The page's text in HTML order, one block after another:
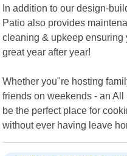
In addition to our design-
Patio also provides
cleaning & upkeep ensuring
great year after year!
Whether you"re hosting
friends on weekends - an
be the perfect place for
without ever having leave